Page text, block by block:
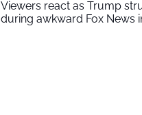
Viewers react as Trump
during awkward Fox News